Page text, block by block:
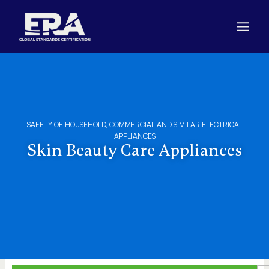
content
SAFETY OF HOUSEHOLD, COMMERCIAL AND SIMILAR ELECTRICAL
APPLIANCES
Skin Beauty Care Appliances